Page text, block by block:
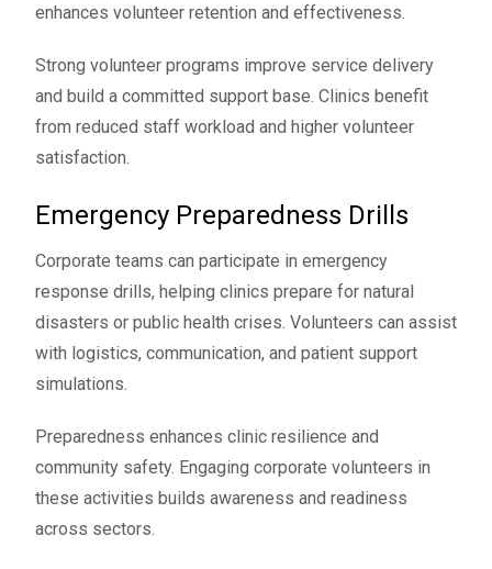
enhances volunteer retention and effectiveness.
Strong volunteer programs improve service delivery
and build a committed support base. Clinics benefit
from reduced staff workload and higher volunteer
satisfaction.
Emergency Preparedness Drills
Corporate teams can participate in emergency
response drills, helping clinics prepare for natural
disasters or public health crises. Volunteers can assist
with logistics, communication, and patient support
simulations.
Preparedness enhances clinic resilience and
community safety. Engaging corporate volunteers in
these activities builds awareness and readiness
across sectors.